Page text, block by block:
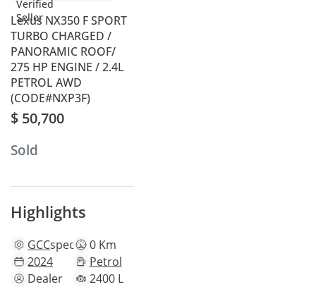
Lexus NX350 F SPORT
TURBO CHARGED /
PANORAMIC ROOF/
275 HP ENGINE / 2.4L
PETROL AWD
(CODE#NXP3F)
$ 50,700
Sold
Highlights
GCCspecs 0 Km
2024
Petrol
Dealer
2400 L